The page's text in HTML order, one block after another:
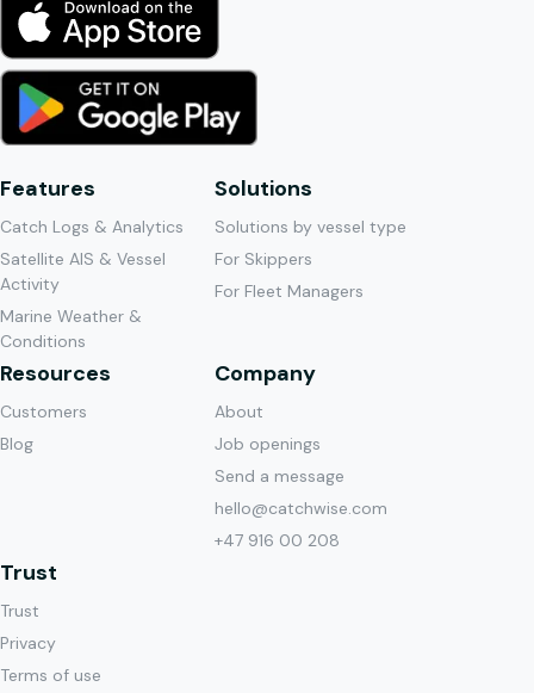
Features
Catch Logs & Analytics
Satellite AIS & Vessel
Activity
Marine Weather &
Conditions
Solutions
Solutions by vessel type
For Skippers
For Fleet Managers
Resources
Customers
Blog
Company
About
Job openings
Send a message
hello@catchwise.com
+47 916 00 208
Trust
Trust
Privacy
Terms of use